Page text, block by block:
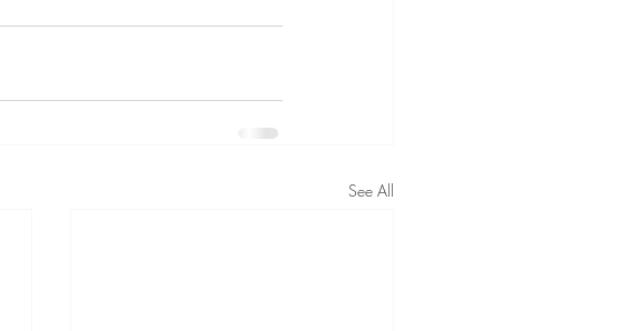
See All